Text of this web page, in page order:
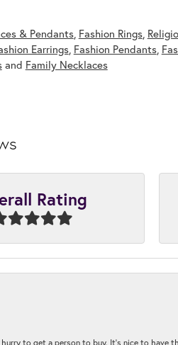
& Pendants, Fashion Rings,
Earrings, Fashion Pendants,
and Family Necklaces
Rating
to get a person to buy. It’s nice to have